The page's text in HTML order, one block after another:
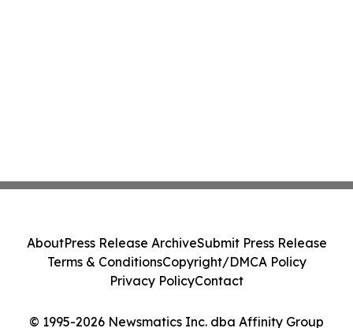
© 1995-2026 Newsmatics Inc. dba Affinity Group
AboutPress Release ArchiveSubmit Press Release
Terms & ConditionsCopyright/DMCA Policy
Privacy PolicyContact